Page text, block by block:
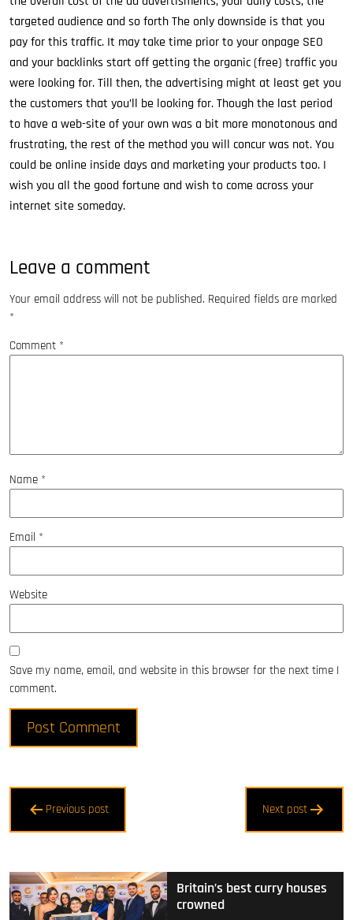
targeted audience and so forth The only downside is that you
pay for this traffic. It may take time prior to your onpage SEO
and your backlinks start off getting the organic (free) traffic you
were looking for. Till then, the advertising might at least get you
the customers that you’ll be looking for. Though the last period
to have a web-site of your own was a bit more monotonous and
frustrating, the rest of the method you will concur was not. You
could be online inside days and marketing your products too. I
wish you all the good fortune and wish to come across your
internet site someday.
Leave a comment
Your email address will not be published. Required fields are marked
*
Comment *
Name *
Email *
Website
Save my name, email, and website in this browser for the next time I
comment.
Post
navigation
Previous post Next post
Britain’s best curry houses
crowned